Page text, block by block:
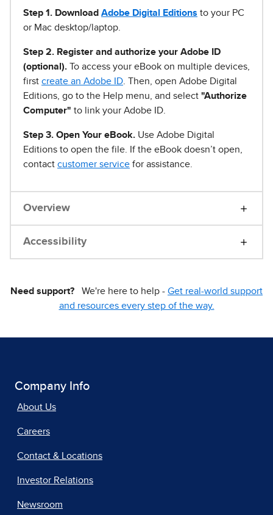
Step 1 . Download Adobe Digital Editions to your PC
or Mac desktop/laptop.
Step 2. Register and authorize your Adobe ID
(optional). To access your eBook on multiple devices,
first create an Adobe ID . Then, open Adobe Digital
Editions, go to the Help menu, and select "Authorize
Computer" to link your Adobe ID.
Step 3. Open Your eBook. Use Adobe Digital
Editions to open the file. If the eBook doesn’t open,
contact customer service for assistance.
Overview
Accessibility
Need support? We're here to help - Get real-world support
and resources every step of the way.
Company Info
About Us
Careers
Contact & Locations
Investor Relations
Newsroom